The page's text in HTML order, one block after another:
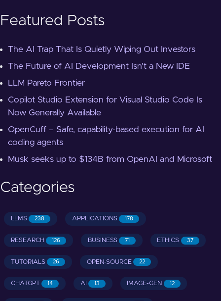
Featured Posts
The AI Trap That Is Quietly Wiping Out Investors
The Future of AI Development Isn't a New IDE
LLM Pareto Frontier
Copilot Studio Extension for Visual Studio Code Is
Now Generally Available
OpenCuff – Safe, capability-based execution for AI
coding agents
Musk seeks up to $134B from OpenAI and Microsoft
Categories
LLMS 238 APPLICATIONS 178
RESEARCH 126 BUSINESS 71 ETHICS 37
TUTORIALS 26 OPEN-SOURCE 22
CHATGPT 14 AI 13 IMAGE-GEN 12